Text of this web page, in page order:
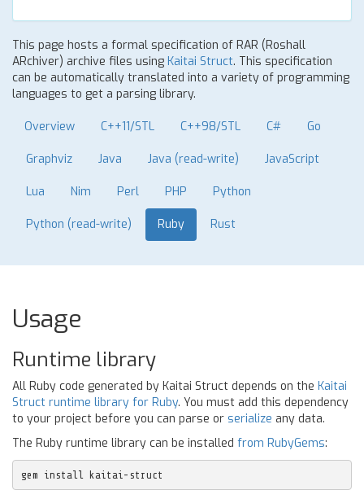
This page hosts a formal specification of RAR (Roshall
ARchiver) archive files using Kaitai Struct. This specification
can be automatically translated into a variety of programming
languages to get a parsing library.
Overview C++11/STL C++98/STL C# Go
Graphviz Java Java (read-write) JavaScript
Lua Nim Perl PHP Python
Python (read-write) Ruby Rust
Usage
Runtime library
All Ruby code generated by Kaitai Struct depends on the Kaitai
Struct runtime library for Ruby. You must add this dependency
to your project before you can parse or serialize any data.
The Ruby runtime library can be installed from RubyGems:
gem install kaitai-struct